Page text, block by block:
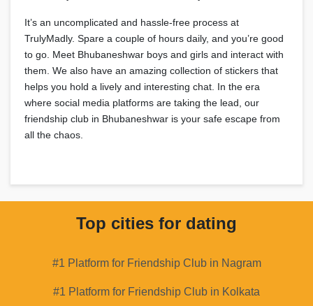
It’s an uncomplicated and hassle-free process at
TrulyMadly. Spare a couple of hours daily, and you’re good
to go. Meet Bhubaneshwar boys and girls and interact with
them. We also have an amazing collection of stickers that
helps you hold a lively and interesting chat. In the era
where social media platforms are taking the lead, our
friendship club in Bhubaneshwar is your safe escape from
all the chaos.
Top cities for dating
#1 Platform for Friendship Club in Nagram
#1 Platform for Friendship Club in Kolkata